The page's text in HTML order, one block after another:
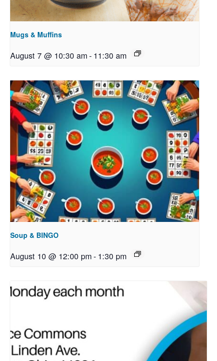
Mugs & Muffins
August 7 @ 10:30 am- 11:30 am
Soup & BINGO
August 10 @ 12:00 pm- 1:30 pm